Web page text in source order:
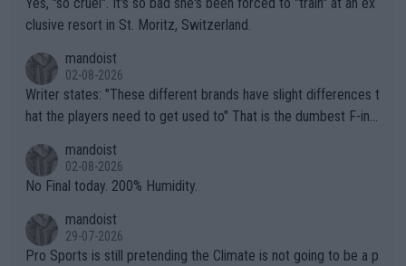
Yes, "so cruel". It's so bad she's been forced to "train" at an ex
clusive resort in St. Moritz, Switzerland.
mandoist
02-08-2026
Writer states: "These different brands have slight differences t
hat the players need to get used to" That is the dumbest F-ing
n) telling the World's Top Players they are, essentially, full of sh
it.
mandoist
02-08-2026
No Final today. 200% Humidity.
mandoist
29-07-2026
Pro Sports is still pretending the Climate is not going to be a p